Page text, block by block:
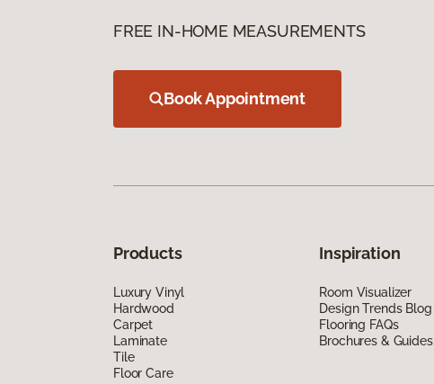
FREE IN-HOME MEASUREMENTS
Book Appointment
Products
Luxury Vinyl
Hardwood
Carpet
Laminate
Tile
Floor Care
Inspiration
Room Visualizer
Design Trends Blog
Flooring FAQs
Brochures & Guides